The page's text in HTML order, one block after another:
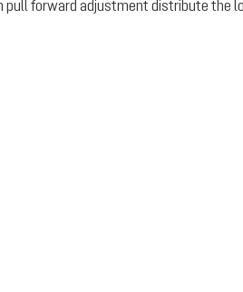
pull forward adjustment distribute the